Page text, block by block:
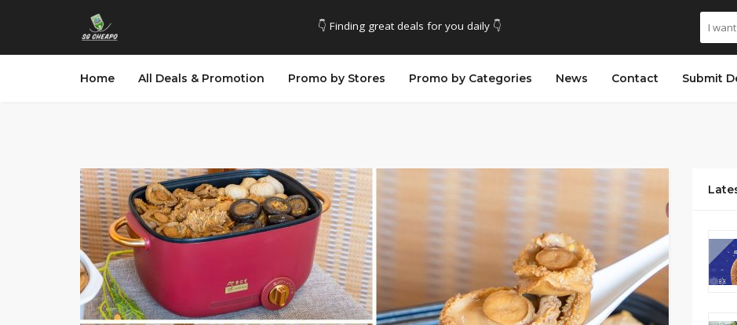
👇 Finding great deals for you daily 👇
Home All Deals & Promotion Promo by Stores Promo by Categories News Contact Submit